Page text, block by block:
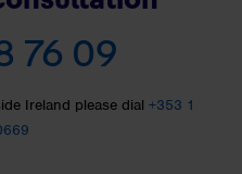
76 09
Ireland please dial +353 1